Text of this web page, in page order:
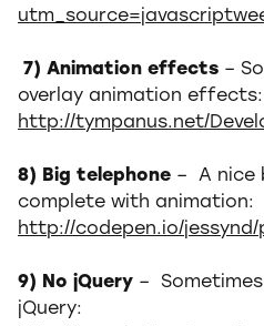
7) Animation effects –
overlay animation effects:
http://tympanus.net/
8) Big telephone – A nice
complete with animation:
http://codepen.io/jessynd/
9) No jQuery –
jQuery: